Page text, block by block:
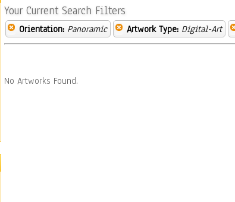
Your Current Search Filters
Orientation: Panoramic Artwork Type: Digital-Art
No Artworks Found.